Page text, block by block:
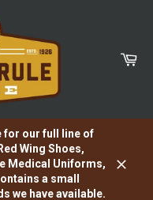
for our full line of
Wing Shoes,
Medical Uniforms,
a small
we have available.